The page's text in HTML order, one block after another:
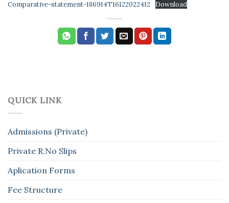
Comparative-statement-186914T16122022412 Download
QUICK LINK
Admissions (Private)
Private R.No Slips
Aplication Forms
Fee Structure